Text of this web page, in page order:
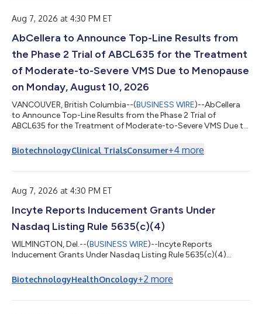
milhões. Também concede à AOP Health aproximada...
Aug 7, 2026 at 4:30 PM ET
AbCellera to Announce Top-Line Results from
the Phase 2 Trial of ABCL635 for the Treatment
of Moderate-to-Severe VMS Due to Menopause
on Monday, August 10, 2026
VANCOUVER, British Columbia--(BUSINESS WIRE)--AbCellera
to Announce Top-Line Results from the Phase 2 Trial of
ABCL635 for the Treatment of Moderate-to-Severe VMS Due to
BiotechnologyClinical TrialsConsumer+4 more
Aug 7, 2026 at 4:30 PM ET
Incyte Reports Inducement Grants Under
Nasdaq Listing Rule 5635(c)(4)
WILMINGTON, Del.--(BUSINESS WIRE)--Incyte Reports
Inducement Grants Under Nasdaq Listing Rule 5635(c)(4)...
BiotechnologyHealthOncology+2 more